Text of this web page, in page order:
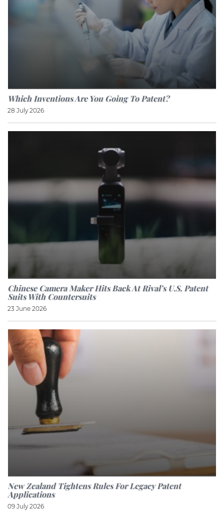
Which Inventions Are You Going To Patent?
28 July 2026
Chinese Camera Maker Hits Back At Rival’s U.S. Patent
Suits With Countersuits
23 June 2026
New Zealand Tightens Rules For Legacy Patent
Applications
09 July 2026